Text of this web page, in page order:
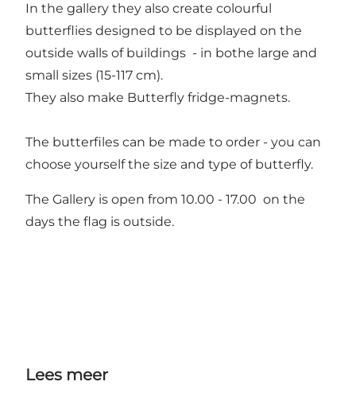
In the gallery they also create colourful
butterflies designed to be displayed on the
outside walls of buildings - in bothe large and
small sizes (15-117 cm).
They also make Butterfly fridge-magnets.
The butterfiles can be made to order - you can
choose yourself the size and type of butterfly.
The Gallery is open from 10.00 - 17.00 on the
days the flag is outside.
Lees meer